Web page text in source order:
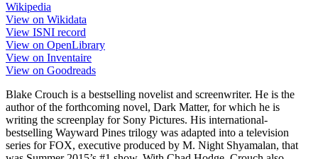
Wikipedia
View on Wikidata
View ISNI record
View on OpenLibrary
View on Inventaire
View on Goodreads
Blake Crouch is a bestselling novelist and screenwriter. He is the
author of the forthcoming novel, Dark Matter, for which he is
writing the screenplay for Sony Pictures. His international-
bestselling Wayward Pines trilogy was adapted into a television
series for FOX, executive produced by M. Night Shyamalan, that